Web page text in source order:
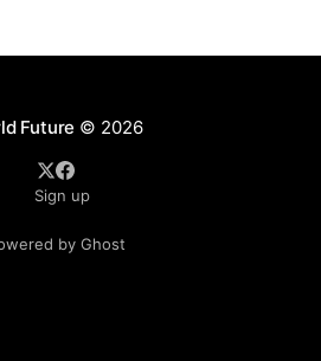
Future © 2026
Sign up
by Ghost